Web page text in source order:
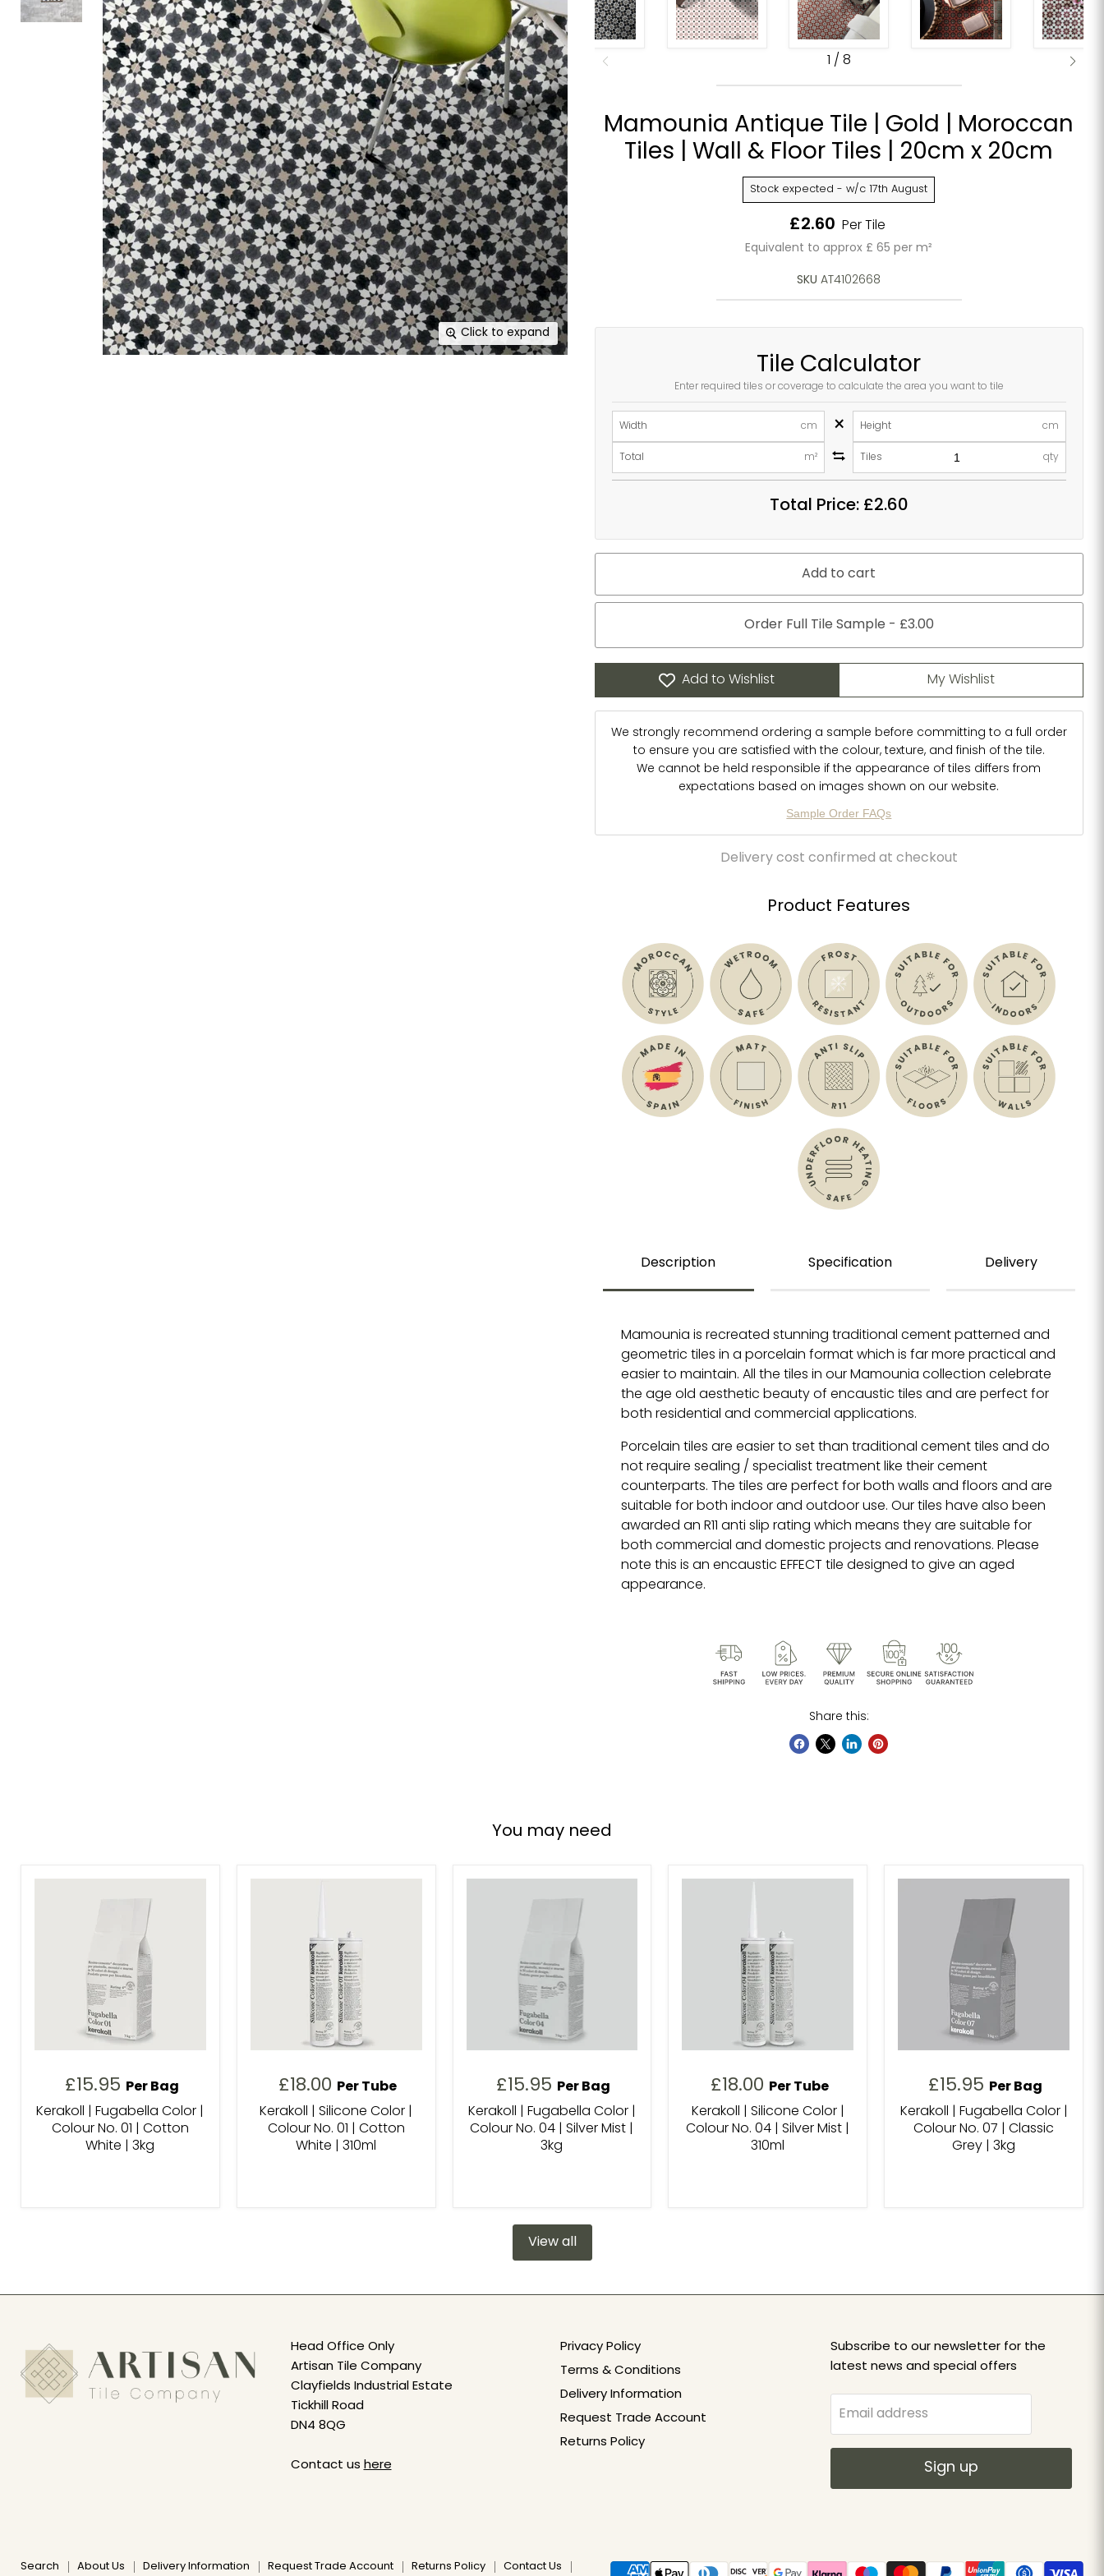
Click to expand
1 / 8
Mamounia Antique Tile | Gold | Moroccan
Tiles | Wall & Floor Tiles | 20cm x 20cm
Stock expected - w/c 17th August
Current price
£2.60 Per Tile
Equivalent to approx £ 65 per m²
SKU AT4102668
Tile Calculator
Enter required tiles or coverage to calculate the area you want to tile
Width cm × Height cm
Total m² Tiles qty
Total Price: £2.60
Add to cart
Order Full Tile Sample - £3.00
Add to Wishlist My Wishlist
We strongly recommend ordering a sample before committing to a full order
to ensure you are satisfied with the colour, texture, and finish of the tile.
We cannot be held responsible if the appearance of tiles differs from
expectations based on images shown on our website.
Sample Order FAQs
Delivery cost confirmed at checkout
Product Features
Description
Mamounia is recreated stunning traditional cement patterned and
geometric tiles in a porcelain format which is far more practical and
easier to maintain. All the tiles in our Mamounia collection celebrate
the age old aesthetic beauty of encaustic tiles and are perfect for
both residential and commercial applications.
Porcelain tiles are easier to set than traditional cement tiles and do
not require sealing / specialist treatment like their cement
counterparts. The tiles are perfect for both walls and floors and are
suitable for both indoor and outdoor use. Our tiles have also been
awarded an R11 anti slip rating which means they are suitable for
both commercial and domestic projects and renovations. Please
note this is an encaustic EFFECT tile designed to give an aged
appearance.
Specification Delivery
Share this:
You may need
£15.95
Per Bag
Kerakoll | Fugabella Color |
Colour No. 01 | Cotton
White | 3kg
£18.00
Per Tube
Kerakoll | Silicone Color |
Colour No. 01 | Cotton
White | 310ml
£15.95
Per Bag
Kerakoll | Fugabella Color |
Colour No. 04 | Silver Mist |
3kg
£18.00
Per Tube
Kerakoll | Silicone Color |
Colour No. 04 | Silver Mist |
310ml
£15.95
Per Bag
Kerakoll | Fugabella Color |
Colour No. 07 | Classic
Grey | 3kg
View all
Head Office Only
Artisan Tile Company
Clayfields Industrial Estate
Tickhill Road
DN4 8QG
Contact us here
Privacy Policy
Terms & Conditions
Delivery Information
Request Trade Account
Returns Policy
Subscribe to our newsletter for the
latest news and special offers
Email address
Sign up
Search About Us Delivery Information Request Trade Account Returns Policy Contact Us